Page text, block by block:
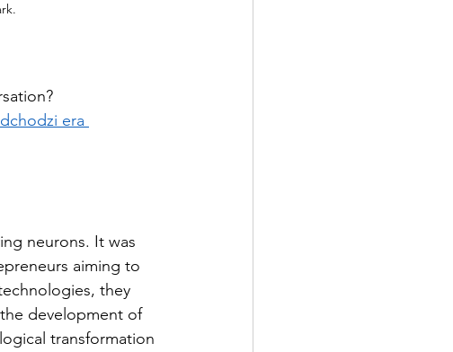
era
neurons. It was
aiming to
they
development of
transformation